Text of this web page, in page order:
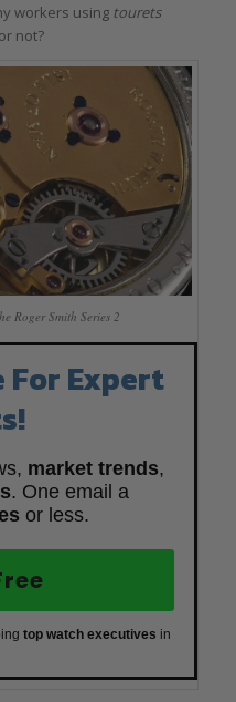
workers using tourets
not?
Roger Smith Series 2
For Expert
market trends,
. One email a
or less.
top watch executives in